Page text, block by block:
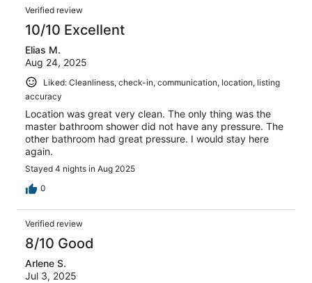
Verified review
10/10 Excellent
Elias M.
Aug 24, 2025
Liked: Cleanliness, check-in, communication, location, listing
accuracy
Location was great very clean. The only thing was the
master bathroom shower did not have any pressure. The
other bathroom had great pressure. I would stay here
again.
Stayed 4 nights in Aug 2025
0
Verified review
8/10 Good
Arlene S.
Jul 3, 2025